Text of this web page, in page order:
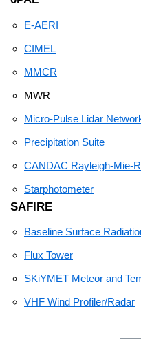
E-AERI
CIMEL
MMCR
MWR
Micro-Pulse Lidar
Precipitation Suite
CANDAC Rayleigh-Mie-
Starphotometer
SAFIRE
Baseline Surface
Flux Tower
SKiYMET Meteor and
VHF Wind Profiler/Radar